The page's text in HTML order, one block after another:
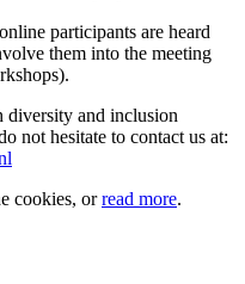
participants are heard
them into the meeting
diversity and inclusion
not hesitate to contact us at:
cookies, orread more.